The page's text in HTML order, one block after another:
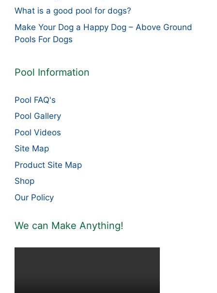
What is a good pool for dogs?
Make Your Dog a Happy Dog – Above Ground
Pools For Dogs
Pool Information
Pool FAQ's
Pool Gallery
Pool Videos
Site Map
Product Site Map
Shop
Our Policy
We can Make Anything!